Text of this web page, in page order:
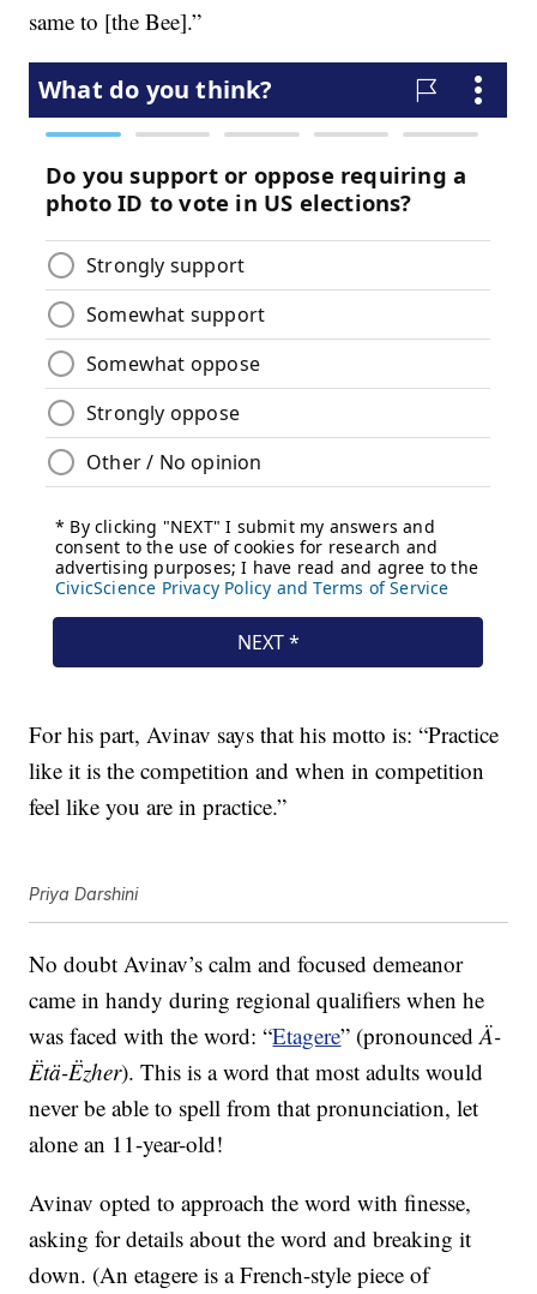
same to [the Bee].”
For his part, Avinav says that his motto is: “Practice
like it is the competition and when in competition
feel like you are in practice.”
Priya Darshini
No doubt Avinav’s calm and focused demeanor
came in handy during regional qualifiers when he
was faced with the word: “Etagere” (pronouncedÄ-
Ëtä-Ëzher). This is a word that most adults would
never be able to spell from that pronunciation, let
alone an 11-year-old!
Avinav opted to approach the word with finesse,
asking for details about the word and breaking it
down. (An etagere is a French-style piece of